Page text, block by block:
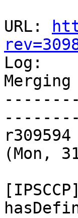
URL:
Log:
(Mon,